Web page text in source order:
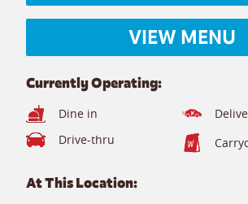
VIEW MENU
Currently Operating:
Dine in
Drive-thru
At This Location: